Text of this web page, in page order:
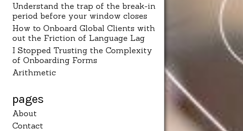
Understand the trap of the break-in
period before your window closes
How to Onboard Global Clients with
out the Friction of Language Lag
I Stopped Trusting the Complexity
of Onboarding Forms
Arithmetic
pages
About
Contact